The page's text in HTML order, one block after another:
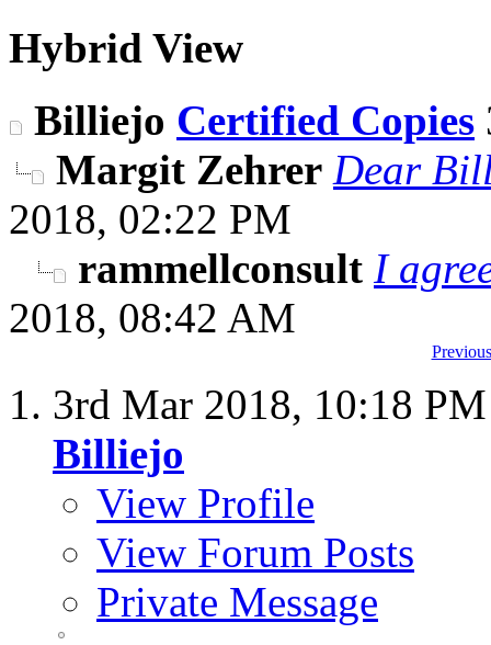
Hybrid View
Billiejo Certified Copies
Margit Zehrer Dear
2018, 02:22 PM
rammellconsult I
2018, 08:42 AM
3rd Mar 2018, 10:18 PM
Billiejo
View Profile
View Forum Posts
Private Message